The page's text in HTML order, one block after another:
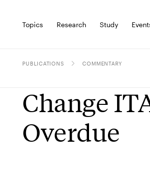
Topics Research Study
PUBLICATIONS COMMENTARY
Change
Overdue